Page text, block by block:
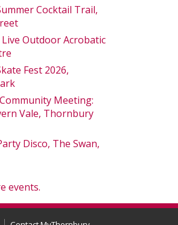
Cocktail Trail,
Outdoor Acrobatic
Fest 2026,
Meeting:
Vale, Thornbury
Disco, The Swan,
events.